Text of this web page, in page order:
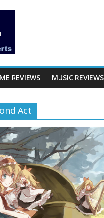
REVIEWS MUSIC REVIEWS
Act